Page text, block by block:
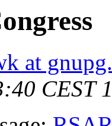
at
CEST